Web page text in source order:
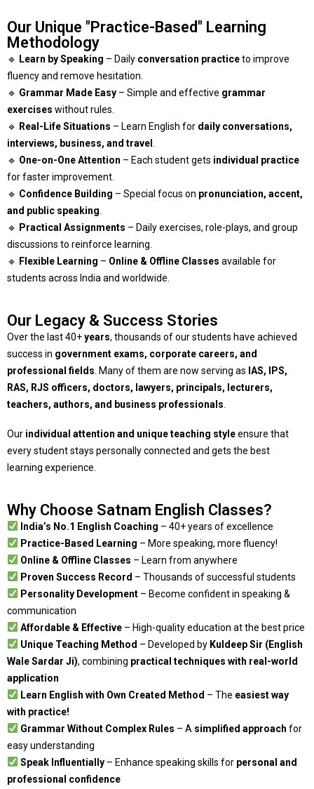
Our Unique "Practice-Based" Learning
Methodology
🔹 Learn by Speaking – Daily conversation practiceto improve
fluency and remove hesitation.
🔹 Grammar Made Easy – Simple and effective grammar
exercises without rules.
🔹 Real-Life Situations – Learn English for daily conversations,
interviews, business, and travel
🔹 One-on-One Attention – Each student gets individual practice
for faster improvement.
🔹 Confidence Building – Special focus on pronunciation, accent,
and public speaking
🔹 Practical Assignments – Daily exercises, role-plays, and group
discussions to reinforce learning.
🔹 Flexible Learning – Online & Offline Classes available for
students across India and worldwide.
Our Legacy & Success Stories
Over the last 40+years, thousands of our students have achieved
success in government exams, corporate careers, and
professional fields . Many of them are now serving as IAS, IPS,
RAS, RJS officers, doctors, lawyers, principals, lecturers,
teachers, authors, and business professionals
Our individual attention and unique teaching styleensure that
every student stays personally connected and gets the best
learning experience.
Why Choose Satnam English Classes?
India’s No.1 English Coaching – 40+ years of excellence
Practice-Based Learning – More speaking, more fluency!
Online & Offline Classes – Learn from anywhere
Proven Success Record – Thousands of successful students
Personality Development– Become confident in speaking &
communication
Affordable & Effective– High-quality education at the best price
Unique Teaching Method – Developed by Kuldeep Sir (English
Wale Sardar Ji), combining practical techniques with real-world
application
Learn English with Own Created Method – The easiest way
with practice!
Grammar Without Complex Rules – A simplified approach for
easy understanding
Speak Influentially– Enhance speaking skills for personal and
professional confidence